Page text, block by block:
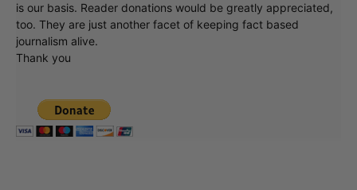
is our basis. Reader donations would be greatly appreciated,
too. They are just another facet of keeping fact based
journalism alive.
Thank you